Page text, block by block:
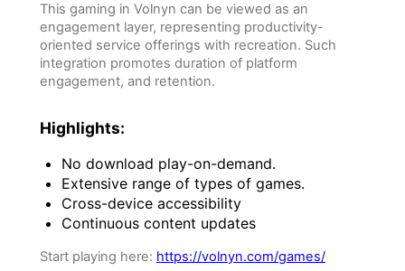
This gaming in Volnyn can be viewed as an
engagement layer, representing productivity-
oriented service offerings with recreation. Such
integration promotes duration of platform
engagement, and retention.
Highlights:
No download play-on-demand.
Extensive range of types of games.
Cross-device accessibility
Continuous content updates
Start playing here: https://volnyn.com/games/